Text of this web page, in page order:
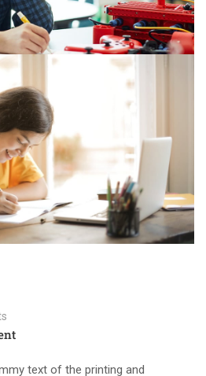
text of the printing and